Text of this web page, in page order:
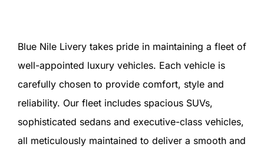
Blue Nile Livery takes pride in maintaining a fleet of
well-appointed luxury vehicles. Each vehicle is
carefully chosen to provide comfort, style and
reliability. Our fleet includes spacious SUVs,
sophisticated sedans and executive-class vehicles,
all meticulously maintained to deliver a smooth and